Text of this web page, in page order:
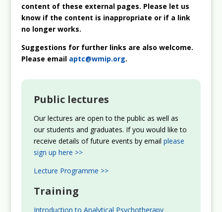
content of these external pages. Please let us
know if the content is inappropriate or if a link
no longer works.
Suggestions for further links are also welcome.
Please email aptc@wmip.org.
Public lectures
Our lectures are open to the public as well as
our students and graduates. If you would like to
receive details of future events by email please
sign up here >>
Lecture Programme >>
Training
Introduction to Analytical Psychotherapy